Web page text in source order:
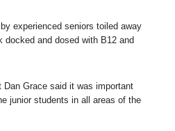
experienced seniors toiled away
docked and dosed with B12 and
Dan Grace said it was important
junior students in all areas of the